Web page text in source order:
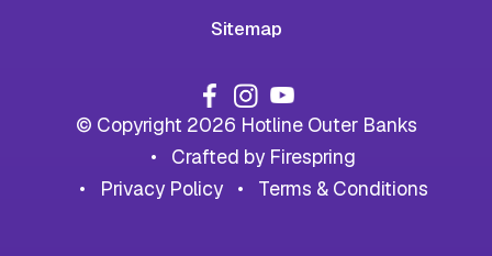
Sitemap
© Copyright 2026 Hotline Outer Banks
Crafted by Firespring
Privacy Policy
Terms & Conditions